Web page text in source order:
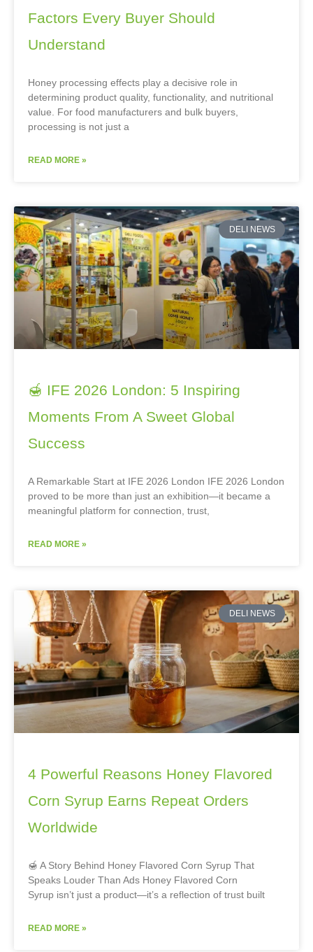
Factors Every Buyer Should
Understand
Honey processing effects play a decisive role in
determining product quality, functionality, and nutritional
value. For food manufacturers and bulk buyers,
processing is not just a
READ MORE »
DELI NEWS
🍯 IFE 2026 London: 5 Inspiring
Moments From A Sweet Global
Success
A Remarkable Start at IFE 2026 London IFE 2026 London
proved to be more than just an exhibition—it became a
meaningful platform for connection, trust,
READ MORE »
DELI NEWS
4 Powerful Reasons Honey Flavored
Corn Syrup Earns Repeat Orders
Worldwide
🍯 A Story Behind Honey Flavored Corn Syrup That
Speaks Louder Than Ads Honey Flavored Corn
Syrup isn’t just a product—it’s a reflection of trust built
READ MORE »